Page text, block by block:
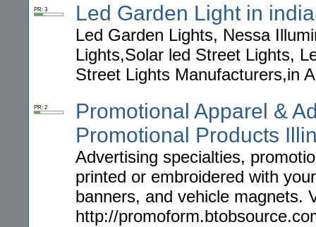
PR: 3 Led Garden Light in india
Led Garden Lights, Nessa
Lights,Solar led Street Lights,
Street Lights Manufacturers,in
PR: 2
Promotional Apparel &
Promotional Products
Advertising specialties,
printed or embroidered with
banners, and vehicle magnets.
http://